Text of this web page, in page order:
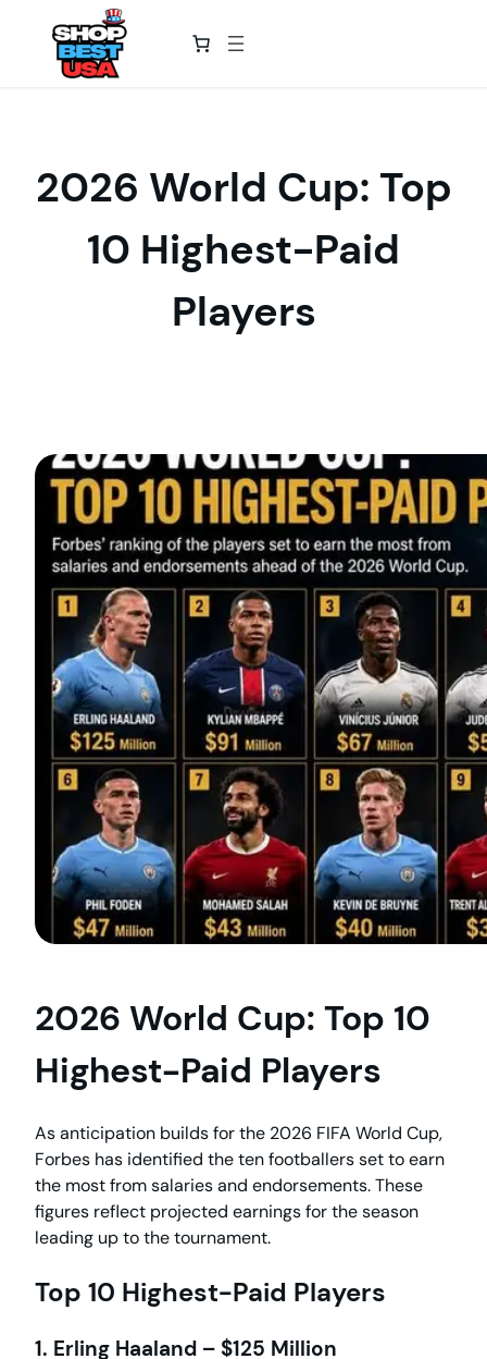
2026 World Cup: Top
10 Highest-Paid
Players
2026 World Cup: Top 10
Highest-Paid Players
As anticipation builds for the 2026 FIFA World Cup,
Forbes has identified the ten footballers set to earn
the most from salaries and endorsements. These
figures reflect projected earnings for the season
leading up to the tournament.
Top 10 Highest-Paid Players
1. Erling Haaland – $125 Million